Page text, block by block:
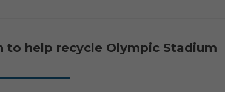
to help recycle Olympic Stadium